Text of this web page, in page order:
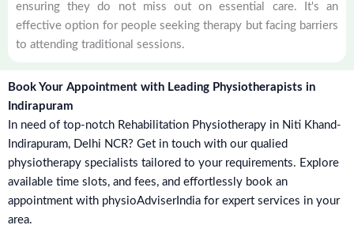
ensuring they do not miss out on essential care. It's an
effective option for people seeking therapy but facing barriers
to attending traditional sessions.
Book Your Appointment with Leading Physiotherapists in
Indirapuram
In need of top-notch Rehabilitation Physiotherapy in Niti Khand-
Indirapuram, Delhi NCR? Get in touch with our qualied
physiotherapy specialists tailored to your requirements. Explore
available time slots, and fees, and effortlessly book an
appointment with physioAdviserIndia for expert services in your
area.